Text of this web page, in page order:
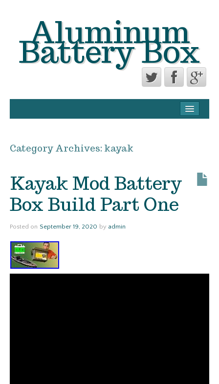
Aluminum
Battery Box
TERMS OF USE
Category Archives: kayak
Kayak Mod Battery
Box Build Part One
Posted on September 19, 2020 by admin